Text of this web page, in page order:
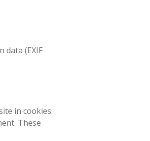
data (EXIF
in cookies.
These